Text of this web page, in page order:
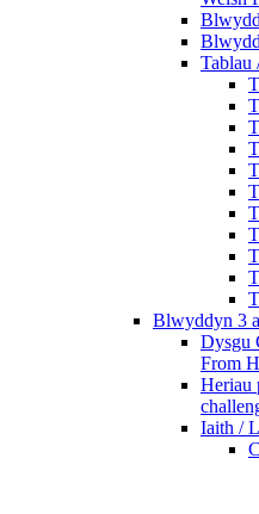
Tablau
Blwyddyn 3
Dysgu
From
Heriau
Iaith /